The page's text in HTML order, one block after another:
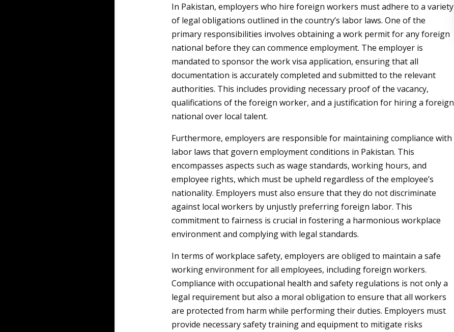
In Pakistan, employers who hire foreign workers must adhere to a variety
of legal obligations outlined in the country’s labor laws. One of the
primary responsibilities involves obtaining a work permit for any foreign
national before they can commence employment. The employer is
mandated to sponsor the work visa application, ensuring that all
documentation is accurately completed and submitted to the relevant
authorities. This includes providing necessary proof of the vacancy,
qualifications of the foreign worker, and a justification for hiring a foreign
national over local talent.
Furthermore, employers are responsible for maintaining compliance with
labor laws that govern employment conditions in Pakistan. This
encompasses aspects such as wage standards, working hours, and
employee rights, which must be upheld regardless of the employee’s
nationality. Employers must also ensure that they do not discriminate
against local workers by unjustly preferring foreign labor. This
commitment to fairness is crucial in fostering a harmonious workplace
environment and complying with legal standards.
In terms of workplace safety, employers are obliged to maintain a safe
working environment for all employees, including foreign workers.
Compliance with occupational health and safety regulations is not only a
legal requirement but also a moral obligation to ensure that all workers
are protected from harm while performing their duties. Employers must
provide necessary safety training and equipment to mitigate risks